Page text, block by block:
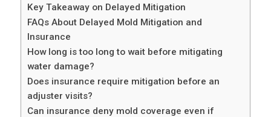
Key Takeaway on Delayed Mitigation
FAQs About Delayed Mold Mitigation and
Insurance
How long is too long to wait before mitigating
water damage?
Does insurance require mitigation before an
adjuster visits?
Can insurance deny mold coverage even if